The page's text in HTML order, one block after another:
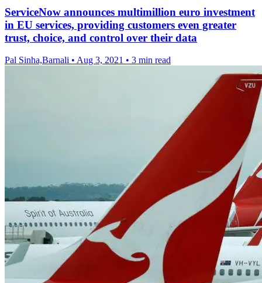
ServiceNow announces multimillion euro investment
in EU services, providing customers even greater
trust, choice, and control over their data
Pal Sinha,Barnali • Aug 3, 2021 • 3 min read